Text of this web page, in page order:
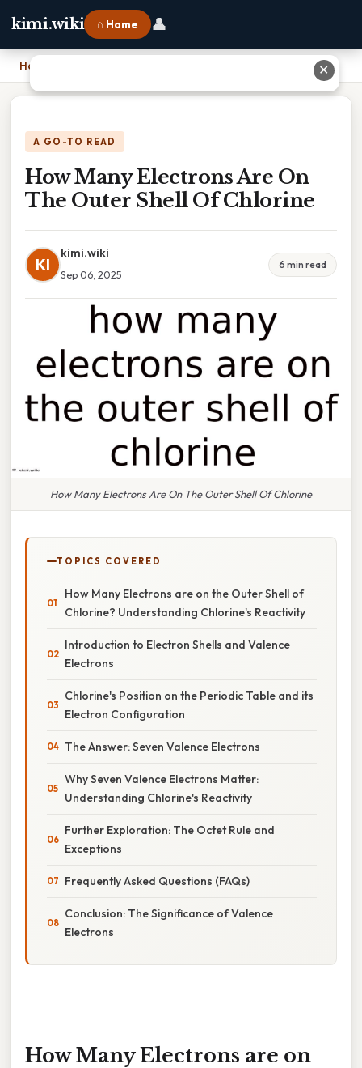
kimi.wiki ⌂ Home 👤
Home How Many Electrons Are On The Outer Shell Of Chlorine
A GO-TO READ
How Many Electrons Are On
The Outer Shell Of Chlorine
KI
kimi.wiki
Sep 06, 2025
6 min read
How Many Electrons Are On The Outer Shell Of Chlorine
TOPICS COVERED
How Many Electrons are on the Outer Shell of
Chlorine? Understanding Chlorine's Reactivity
Introduction to Electron Shells and Valence
Electrons
Chlorine's Position on the Periodic Table and its
Electron Configuration
The Answer: Seven Valence Electrons
Why Seven Valence Electrons Matter:
Understanding Chlorine's Reactivity
Further Exploration: The Octet Rule and
Exceptions
Frequently Asked Questions (FAQs)
Conclusion: The Significance of Valence
Electrons
How Many Electrons are on
✕